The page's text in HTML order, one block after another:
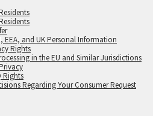
EEA, and UK Personal Information
Rights
in the EU and Similar Jurisdictions
Rights
Regarding Your Consumer Request